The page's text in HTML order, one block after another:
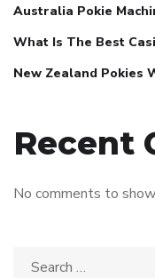
Australia Pokie
What Is The Best
New Zealand Pokies
Recent
No comments to